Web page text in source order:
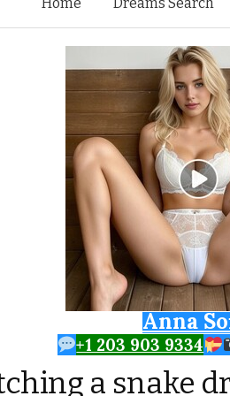
Anna
+1 203 903 9334
a snake